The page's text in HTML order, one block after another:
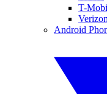
T-
Verizon
Android